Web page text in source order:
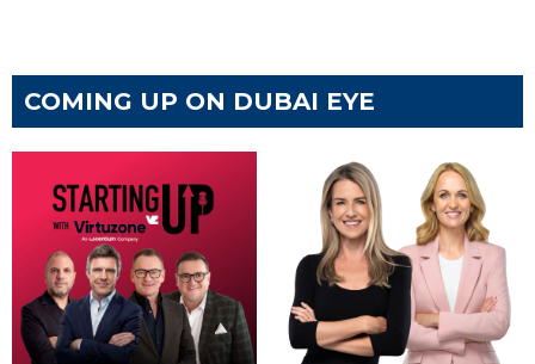
COMING UP ON DUBAI EYE